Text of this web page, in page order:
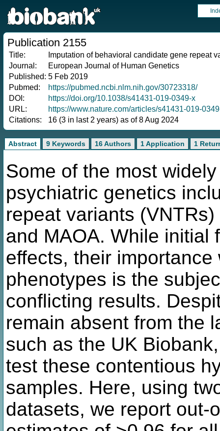
Publication 2155
Title:
Imputation of behavioral candidate gene repeat
Journal:
European Journal of Human Genetics
Published: 5 Feb 2019
Pubmed:
https://pubmed.ncbi.nlm.nih.gov/30723318/
DOI:
https://doi.org/10.1038/s41431-019-0349-x
URL:
https://www.nature.com/articles/s41431-019-
Citations:
16 (3 in last 2 years) as of 8 Aug 2024
Abstract 9 Keywords 16 Authors 1 Application 1
Some of the most
psychiatric genetics
repeat variants
and MAOA. While initial
effects, their
phenotypes is the
conflicting results.
remain absent from the
such as the UK
test these contentious
samples. Here, using
datasets, we report out-